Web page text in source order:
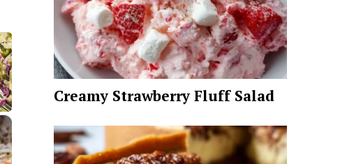
×
Creamy Strawberry Fluff Salad